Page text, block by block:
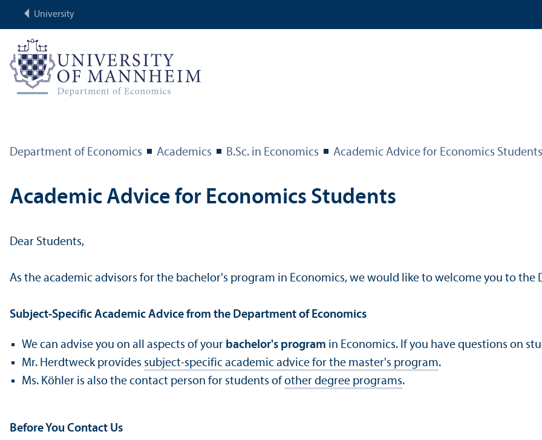
University
Department of Economics Academics B.Sc. in Economics Academic Advice for Economics Students
Academic Advice for Economics Students
Dear Students,
As the academic advisors for the bachelor's program in Economics, we would like to welcome you to the
Subject-Specific Academic Advice from the Department of Economics
We can advise you on all aspects of your bachelor's program in Economics. If you have questions on
Mr. Herdtweck provides subject-specific academic advice for the master's program.
Ms. Köhler is also the contact person for students of other degree programs.
Before You Contact Us